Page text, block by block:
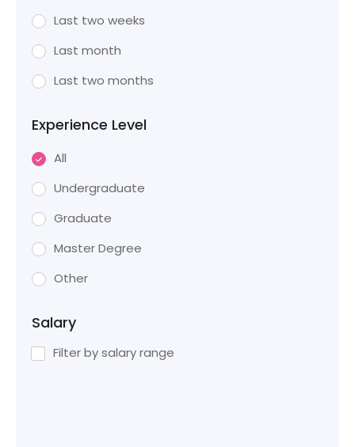
Last two weeks
Last month
Last two months
Experience Level
All
Undergraduate
Graduate
Master Degree
Other
Salary
Filter by salary range